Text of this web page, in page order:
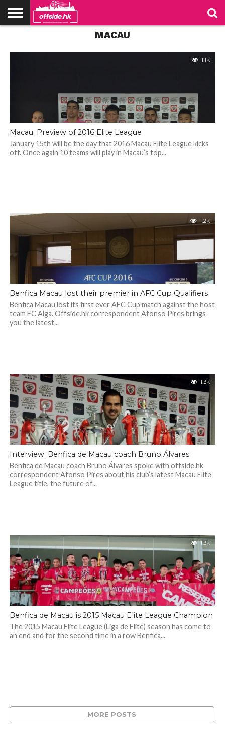
MACAU
1.1K
Macau: Preview of 2016 Elite League
January 15th will be the day that 2016 Macau Elite League kicks
off. Once again 10 teams will play in Macau’s top...
1.2K
Benfica Macau lost their premier in AFC Cup Qualifiers
Benfica Macau lost its first ever AFC Cup match against the host
team FC Alga. Offside.hk correspondent Afonso Pires brings
you the latest...
1.3K
Interview: Benfica de Macau coach Bruno Álvares
Benfica de Macau coach Bruno Álvares spoke with offside.hk
correspondent Afonso Pires about his club’s latest Macau Elite
League title, the future of...
1.3K
Benfica de Macau is 2015 Macau Elite League Champion
The 2015 Macau Elite League (Liga de Elite) season has come to
an end and for the second time in a row Benfica...
MORE POSTS